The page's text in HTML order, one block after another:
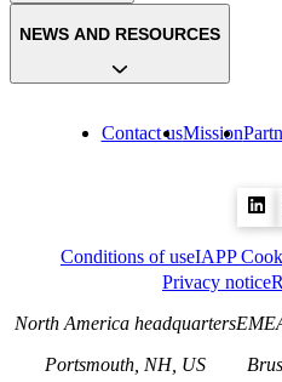
Contact usMission
NEWS AND RESOURCES
Conditions of useIAPP
Privacy notice
North America headquarters
Portsmouth, NH, US